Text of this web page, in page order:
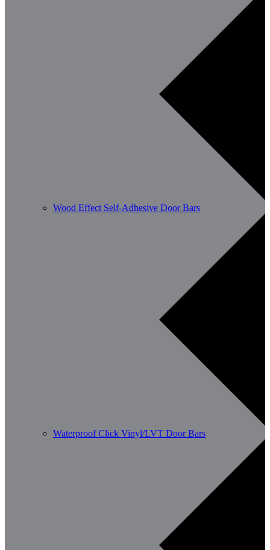
Wood Effect Self-Adhesive Door Bars
Waterproof Click Vinyl/LVT Door Bars